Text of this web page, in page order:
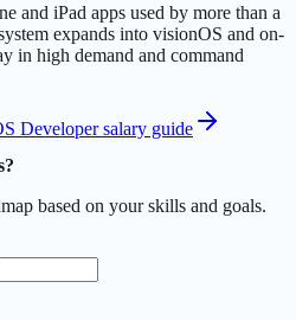
and iPad apps used by more than a
expands into visionOS and on-
in high demand and command
Developer salary guide
based on your skills and goals.